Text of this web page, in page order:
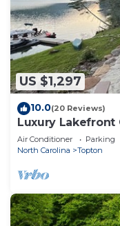
US $1,297
10.0(20 Reviews)
Luxury Lakefront
Air Conditioner Parking
North Carolina
Topton